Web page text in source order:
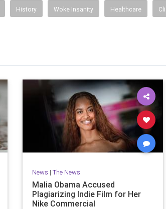
History Woke Insanity Healthcare
News | The News
Malia Obama Accused
Plagiarizing Indie Film for Her
Nike Commercial